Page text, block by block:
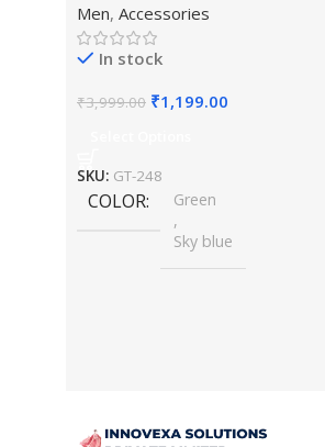
Beaded Maharaja Haar/Groom
Necklace
Men, Accessories
In stock
₹3,999.00 ₹1,199.00
SKU: GT-248
COLOR
Green
,
Sky blue